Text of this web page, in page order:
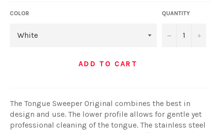
COLOR QUANTITY
− +
ADD TO CART
The Tongue Sweeper Original combines the best in
design and use. The lower profile allows for gentle yet
professional cleaning of the tongue. The stainless steel